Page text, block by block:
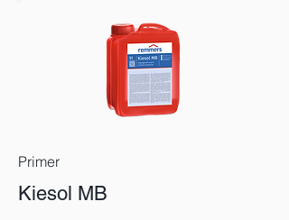
Primer
Kiesol MB